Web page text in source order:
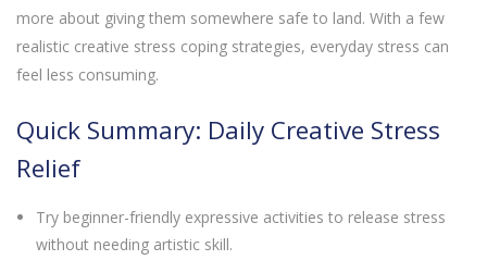
more about giving them somewhere safe to land. With a few
realistic creative stress coping strategies, everyday stress can
feel less consuming.
Quick Summary: Daily Creative Stress
Relief
Try beginner-friendly expressive activities to release stress
without needing artistic skill.